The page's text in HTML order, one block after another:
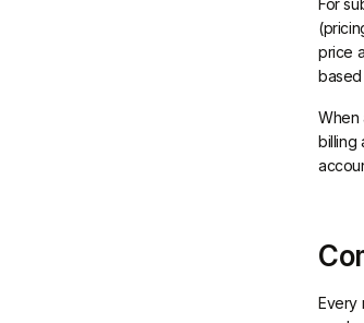
price
based
When
billing
Every